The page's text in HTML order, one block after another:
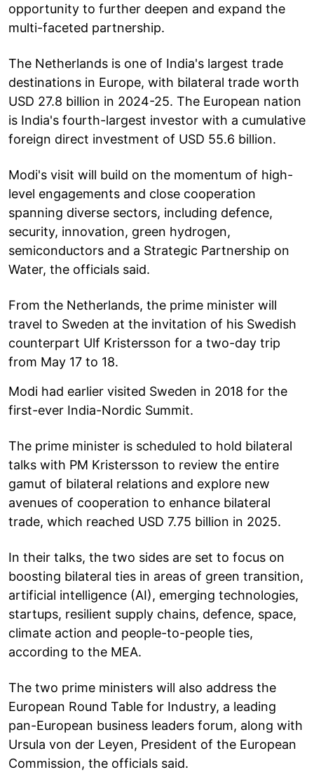
opportunity to further deepen and expand the
multi-faceted partnership.
The Netherlands is one of India's largest trade
destinations in Europe, with bilateral trade worth
USD 27.8 billion in 2024-25. The European nation
is India's fourth-largest investor with a cumulative
foreign direct investment of USD 55.6 billion.
Modi's visit will build on the momentum of high-
level engagements and close cooperation
spanning diverse sectors, including defence,
security, innovation, green hydrogen,
semiconductors and a Strategic Partnership on
Water, the officials said.
From the Netherlands, the prime minister will
travel to Sweden at the invitation of his Swedish
counterpart Ulf Kristersson for a two-day trip
from May 17 to 18.
Modi had earlier visited Sweden in 2018 for the
first-ever India-Nordic Summit.
The prime minister is scheduled to hold bilateral
talks with PM Kristersson to review the entire
gamut of bilateral relations and explore new
avenues of cooperation to enhance bilateral
trade, which reached USD 7.75 billion in 2025.
In their talks, the two sides are set to focus on
boosting bilateral ties in areas of green transition,
artificial intelligence (AI), emerging technologies,
startups, resilient supply chains, defence, space,
climate action and people-to-people ties,
according to the MEA.
The two prime ministers will also address the
European Round Table for Industry, a leading
pan-European business leaders forum, along with
Ursula von der Leyen, President of the European
Commission, the officials said.